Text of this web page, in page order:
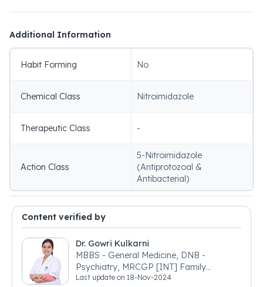
Additional Information
Habit Forming No
Chemical Class Nitroimidazole
Therapeutic Class -
Action Class
5-Nitroimidazole
(Antiprotozoal &
Antibacterial)
Content verified by
Dr. Gowri Kulkarni
MBBS - General Medicine, DNB -
Psychiatry, MRCGP [INT] Family
Medicine, BSIC (BACP)
Last update on 18-Nov-2024